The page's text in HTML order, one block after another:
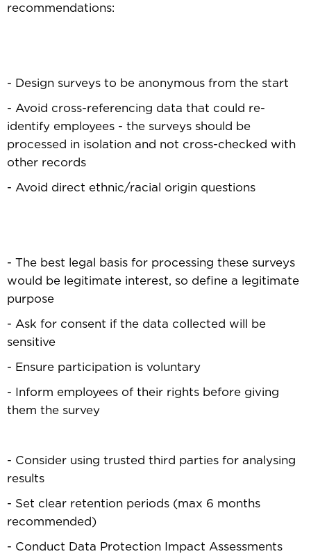
recommendations:
- Design surveys to be anonymous from the start
- Avoid cross-referencing data that could re-
identify employees - the surveys should be
processed in isolation and not cross-checked with
other records
- Avoid direct ethnic/racial origin questions
- The best legal basis for processing these surveys
would be legitimate interest, so define a legitimate
purpose
- Ask for consent if the data collected will be
sensitive
- Ensure participation is voluntary
- Inform employees of their rights before giving
them the survey
- Consider using trusted third parties for analysing
results
- Set clear retention periods (max 6 months
recommended)
- Conduct Data Protection Impact Assessments